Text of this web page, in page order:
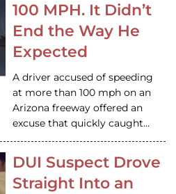
100 MPH. It Didn’t
End the Way He
Expected
A driver accused of speeding
at more than 100 mph on an
Arizona freeway offered an
excuse that quickly caught…
DUI Suspect Drove
Straight Into an